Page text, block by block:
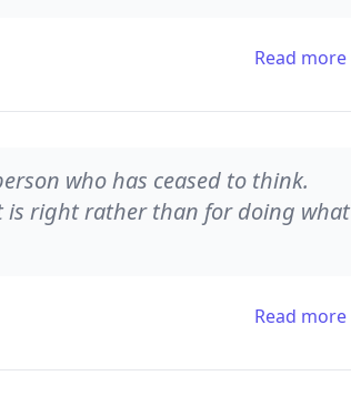
Read more
who has ceased to think.
is right rather than for doing what
Read more